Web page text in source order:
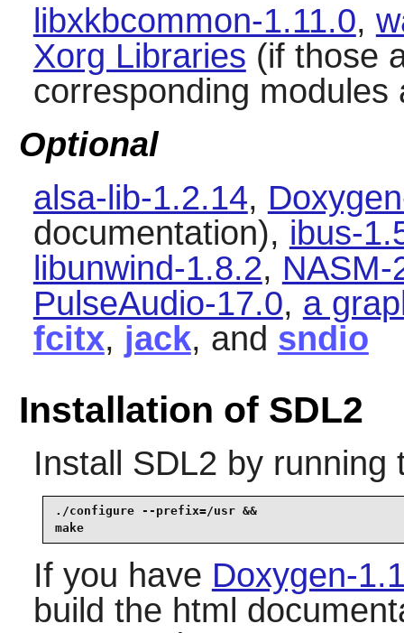
libxkbcommon-1.11.0,
Xorg Libraries (if those
corresponding modules
Optional
alsa-lib-1.2.14,
documentation), ibus-
libunwind-1.8.2, NASM-
PulseAudio-17.0, a
fcitx, jack, and sndio
Installation of SDL2
Install SDL2 by running
./configure --prefix=/usr &&
make
If you have Doxygen-
build the html